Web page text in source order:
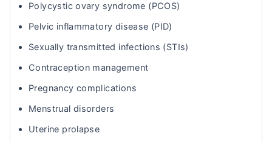
Polycystic ovary syndrome (PCOS)
Pelvic inflammatory disease (PID)
Sexually transmitted infections (STIs)
Contraception management
Pregnancy complications
Menstrual disorders
Uterine prolapse